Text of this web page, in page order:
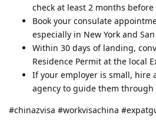
check at least 2 months
Book your consulate
especially in New York and
Within 30 days of landing,
Residence Permit at the local
If your employer is small, hire
agency to guide them
#chinazvisa #workvisachina